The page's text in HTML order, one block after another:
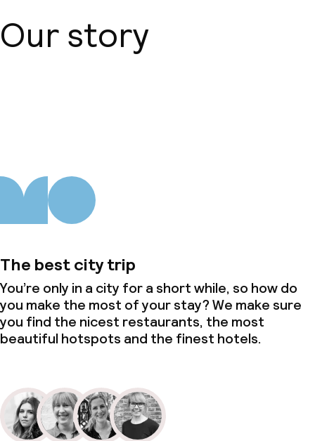
Babysitting service
Business facilities
Conference room
Policies
Non-smoking throughout
Our story
The best city trip
You’re only in a city for a short while, so how do
you make the most of your stay? We make sure
you find the nicest restaurants, the most
beautiful hotspots and the finest hotels.